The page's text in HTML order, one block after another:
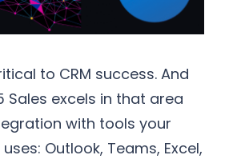
to CRM success. And
Sales excels in that area
with tools your
Outlook, Teams, Excel,